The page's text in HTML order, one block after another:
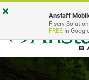
Skip
Go
Go
× Anstaff
Fiserv
FREE In